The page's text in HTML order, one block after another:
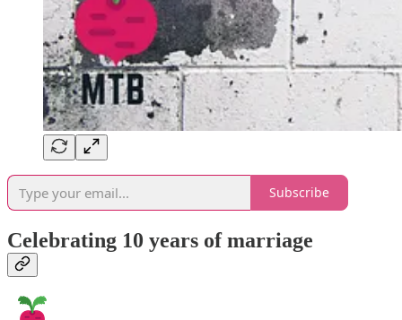
Subscribe
Celebrating 10 years of marriage